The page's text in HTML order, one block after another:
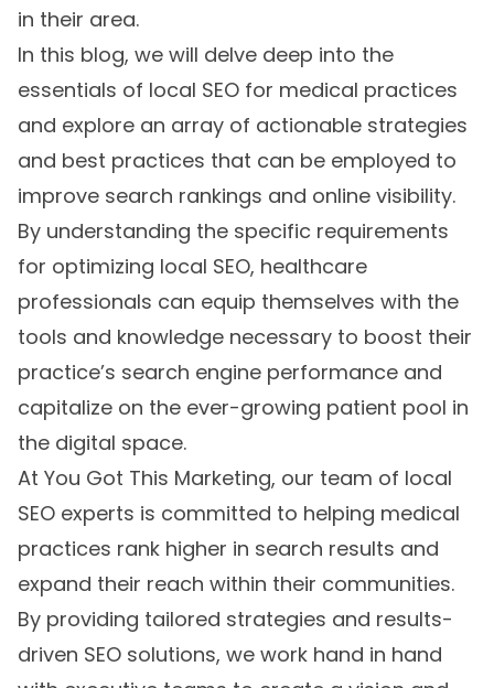
in their area.
In this blog, we will delve deep into the
essentials of local SEO for medical practices
and explore an array of actionable strategies
and best practices that can be employed to
improve search rankings and online visibility.
By understanding the specific requirements
for optimizing local SEO, healthcare
professionals can equip themselves with the
tools and knowledge necessary to boost their
practice’s search engine performance and
capitalize on the ever-growing patient pool in
the digital space.
At You Got This Marketing, our team of local
SEO experts is committed to helping medical
practices rank higher in search results and
expand their reach within their communities.
By providing tailored strategies and results-
driven SEO solutions, we work hand in hand